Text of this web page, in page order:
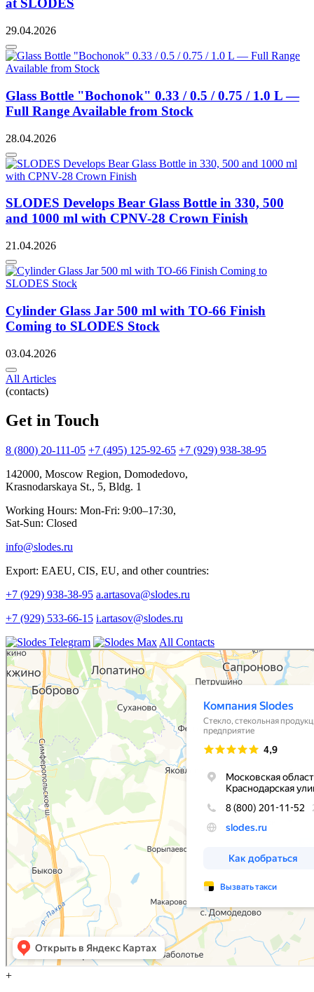
at SLODES
29.04.2026
Glass Bottle "Bochonok" 0.33 / 0.5 / 0.75 / 1.0 L —
Full Range Available from Stock
28.04.2026
SLODES Develops Bear Glass Bottle in 330, 500
and 1000 ml with CPNV-28 Crown Finish
21.04.2026
Cylinder Glass Jar 500 ml with TO-66 Finish
Coming to SLODES Stock
03.04.2026
All Articles
(contacts)
Get in Touch
8 (800) 20-111-05 +7 (495) 125-92-65 +7 (929) 938-38-95
142000, Moscow Region, Domodedovo,
Krasnodarskaya St., 5, Bldg. 1
Working Hours: Mon-Fri: 9:00–17:30,
Sat-Sun: Closed
info@slodes.ru
Export: EAEU, CIS, EU, and other countries:
+7 (929) 938-38-95 a.artasova@slodes.ru
+7 (929) 533-66-15 i.artasov@slodes.ru
All Contacts
+